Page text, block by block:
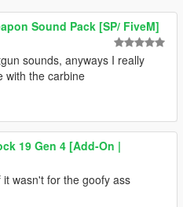
Sound Pack [SP/ FiveM]
sounds, anyways I really
with the carbine
19 Gen 4 [Add-On |
wasn't for the goofy ass